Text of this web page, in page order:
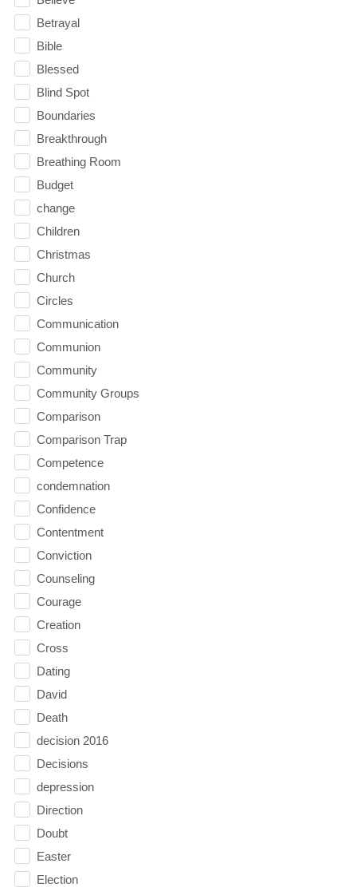
Betrayal
Bible
Blessed
Blind Spot
Boundaries
Breakthrough
Breathing Room
Budget
change
Children
Christmas
Church
Circles
Communication
Communion
Community
Community Groups
Comparison
Comparison Trap
Competence
condemnation
Confidence
Contentment
Conviction
Counseling
Courage
Creation
Cross
Dating
David
Death
decision 2016
Decisions
depression
Direction
Doubt
Easter
Election